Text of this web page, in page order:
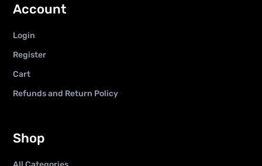
Account
Login
Register
Cart
Refunds and Return Policy
Shop